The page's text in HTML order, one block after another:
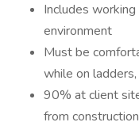
Includes
environment
Must be
while on
90% at client
from